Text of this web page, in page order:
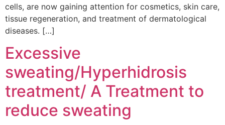
cells, are now gaining attention for cosmetics, skin care,
tissue regeneration, and treatment of dermatological
diseases. […]
Excessive
sweating/Hyperhidrosis
treatment/ A Treatment to
reduce sweating